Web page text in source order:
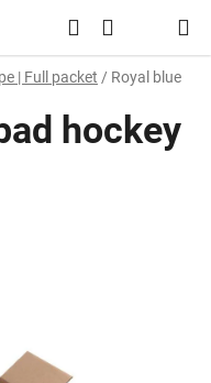
Search
CART
| Full packet / Royal blue
hockey